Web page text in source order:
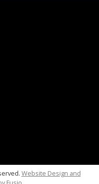
Website Design and